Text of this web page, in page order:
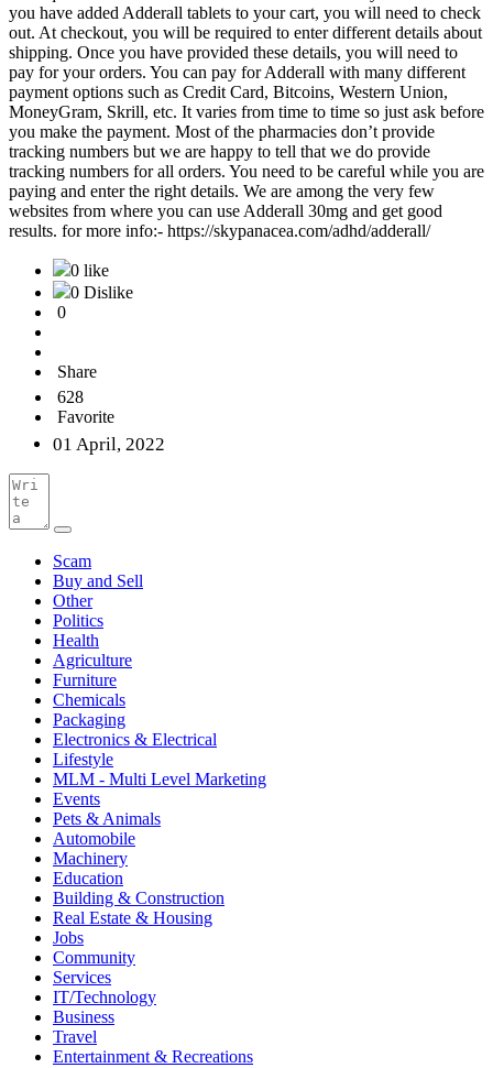
you have added Adderall tablets to your cart, you will need to check
out. At checkout, you will be required to enter different details about
shipping. Once you have provided these details, you will need to
pay for your orders. You can pay for Adderall with many different
payment options such as Credit Card, Bitcoins, Western Union,
MoneyGram, Skrill, etc. It varies from time to time so just ask before
you make the payment. Most of the pharmacies don’t provide
tracking numbers but we are happy to tell that we do provide
tracking numbers for all orders. You need to be careful while you are
paying and enter the right details. We are among the very few
websites from where you can use Adderall 30mg and get good
results. for more info:- https://skypanacea.com/adhd/adderall/
0 like
0 Dislike
0
Share
628
Favorite
01 April, 2022
Scam
Buy and Sell
Other
Politics
Health
Agriculture
Furniture
Chemicals
Packaging
Electronics & Electrical
Lifestyle
MLM - Multi Level Marketing
Events
Pets & Animals
Automobile
Machinery
Education
Building & Construction
Real Estate & Housing
Jobs
Community
Services
IT/Technology
Business
Travel
Entertainment & Recreations